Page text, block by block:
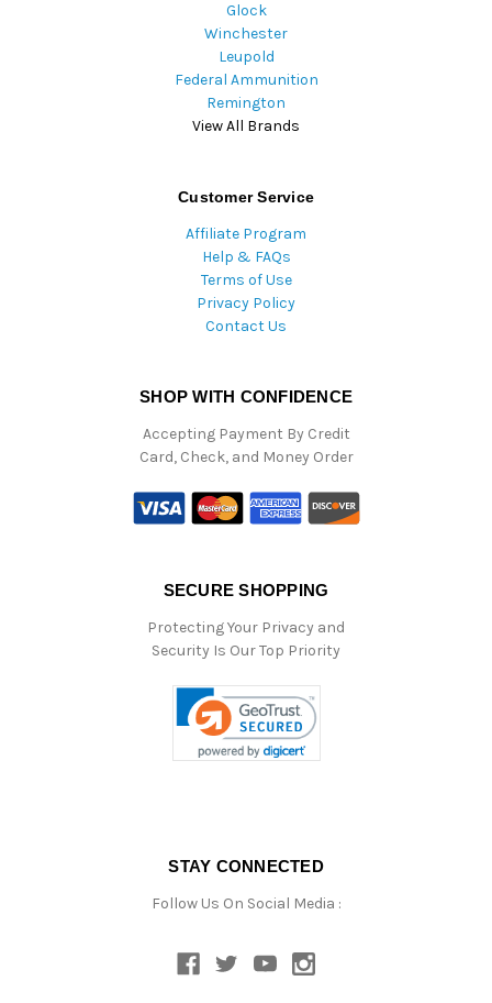
Glock
Winchester
Leupold
Federal Ammunition
Remington
View All Brands
Customer Service
Affiliate Program
Help & FAQs
Terms of Use
Privacy Policy
Contact Us
SHOP WITH CONFIDENCE
Accepting Payment By Credit
Card, Check, and Money Order
SECURE SHOPPING
Protecting Your Privacy and
Security Is Our Top Priority
STAY CONNECTED
Follow Us On Social Media :